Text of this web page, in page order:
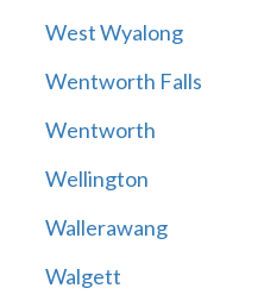
West Wyalong
Wentworth Falls
Wentworth
Wellington
Wallerawang
Walgett